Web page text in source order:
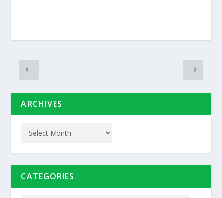
ARCHIVES
CATEGORIES